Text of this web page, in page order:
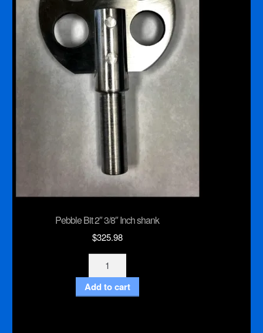
Pebble Bit 2″ 3/8″ Inch shank
$325.98
Pebble
Bit
2"
Add to cart